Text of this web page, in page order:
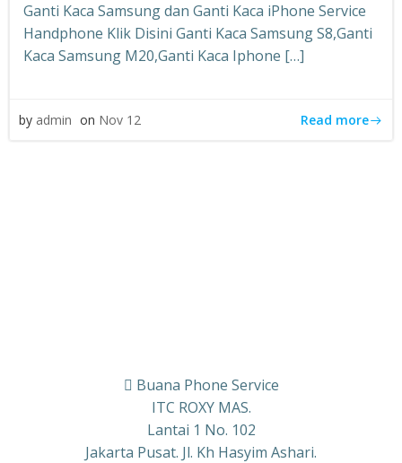
Ganti Kaca Samsung dan Ganti Kaca iPhone Service
Handphone Klik Disini Ganti Kaca Samsung S8,Ganti
Kaca Samsung M20,Ganti Kaca Iphone […]
by admin on Nov 12 Read more
Buana Phone Service
ITC ROXY MAS.
Lantai 1 No. 102
Jakarta Pusat. Jl. Kh Hasyim Ashari.